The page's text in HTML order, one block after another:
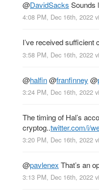
@DavidSacks Sounds
4:08 PM, Dec 16th, 2022
I’ve received
3:58 PM, Dec 16th, 2022
@halfin@franfinney @
3:24 PM, Dec 16th, 2022
The timing of Hal’s
cryptog..twitter.com/i/
3:20 PM, Dec 16th, 2022
@pavlenex That’s an
3:13 PM, Dec 16th, 2022